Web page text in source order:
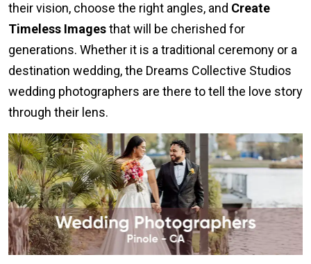
their vision, choose the right angles, and Create
Timeless Imagesthat will be cherished for
generations. Whether it is a traditional ceremony or a
destination wedding, the Dreams Collective Studios
wedding photographers are there to tell the love story
through their lens.